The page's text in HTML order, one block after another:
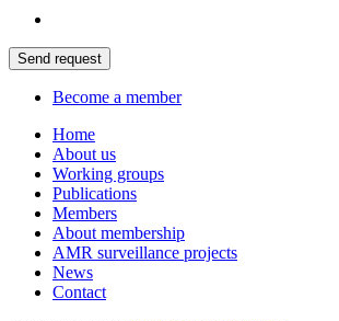
Send request
Become a member
Home
About us
Working groups
Publications
Members
About membership
AMR surveillance projects
News
Contact